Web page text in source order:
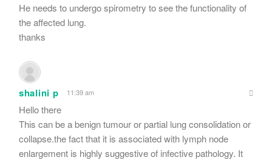
He needs to undergo spirometry to see the functionality of
the affected lung.
thanks
shalini p 11:39 am
Hello there
This can be a benign tumour or partial lung consolidation or
collapse.the fact that it is associated with lymph node
enlargement is highly suggestive of infective pathology. It